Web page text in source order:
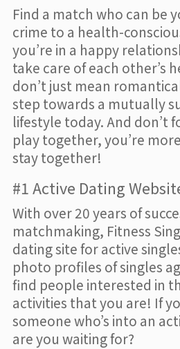
Find a match who can be
crime to a health-
you’re in a happy
take care of each other’s
don’t just mean
step towards a mutually
lifestyle today. And don’t
play together, you’re
stay together!
#1 Active Dating
With over 20 years of
matchmaking, Fitness
dating site for active
photo profiles of singles
find people interested in
activities that you are! If
someone who’s into an
are you waiting for?